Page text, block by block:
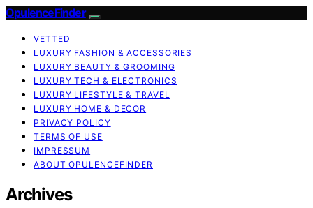
OpulenceFinder
VETTED
LUXURY FASHION & ACCESSORIES
LUXURY BEAUTY & GROOMING
LUXURY TECH & ELECTRONICS
LUXURY LIFESTYLE & TRAVEL
LUXURY HOME & DECOR
PRIVACY POLICY
TERMS OF USE
IMPRESSUM
ABOUT OPULENCEFINDER
Archives